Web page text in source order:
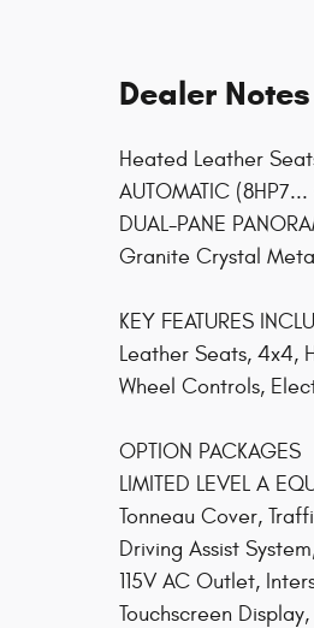
Dealer Notes
Heated Leather
AUTOMATIC
DUAL-PANE
Granite Crystal
KEY FEATURES
Leather Seats, 4x4,
Wheel Controls,
OPTION PACKAGES
LIMITED LEVEL A
Tonneau Cover,
Driving Assist
115V AC Outlet,
Touchscreen